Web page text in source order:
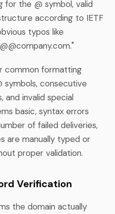
the @ symbol, valid
according to IETF
typos like
common formatting
symbols, consecutive
and invalid special
basic, syntax errors
of failed deliveries,
are manually typed or
proper validation.
Verification
the domain actually